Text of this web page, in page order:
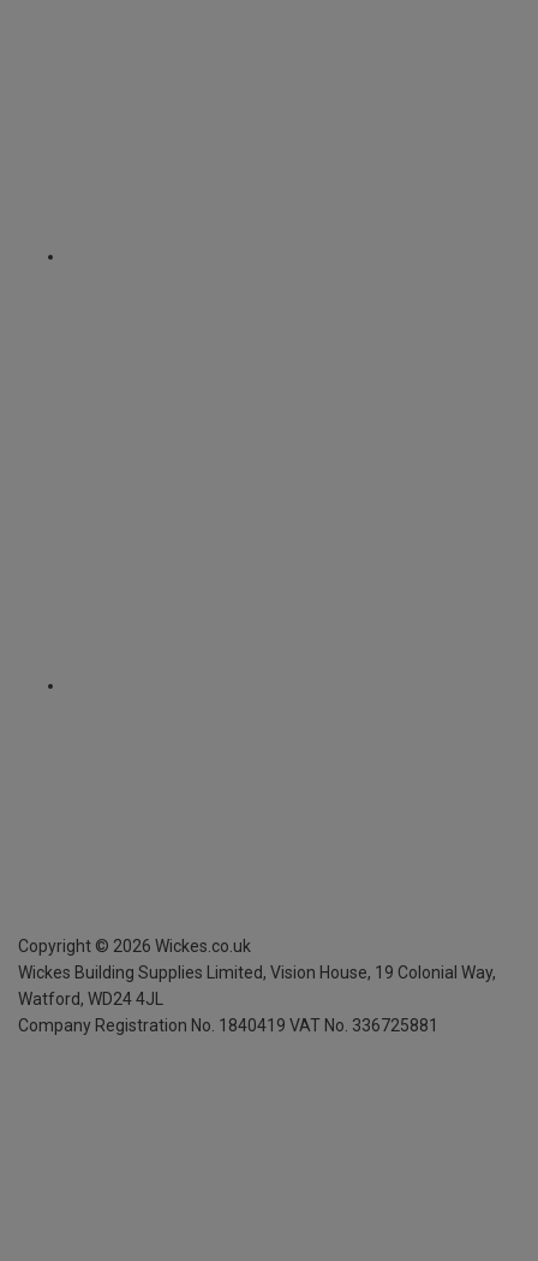
Copyright © 2026 Wickes.co.uk
Wickes Building Supplies Limited, Vision House, 19 Colonial Way,
Watford, WD24 4JL
Company Registration No. 1840419 VAT No. 336725881